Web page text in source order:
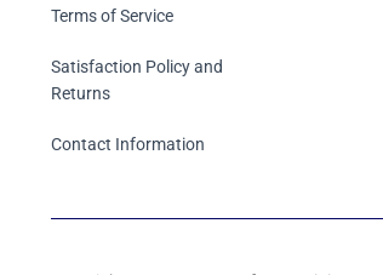
Terms of Service
Satisfaction Policy and
Returns
Contact Information